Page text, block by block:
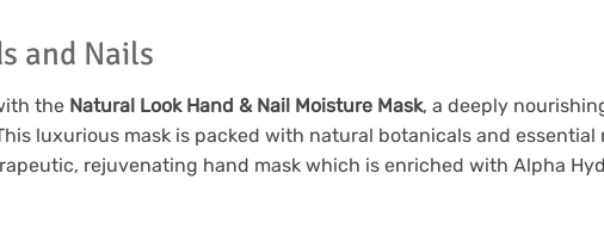
and Nails
the Natural Look Hand & Nail Moisture Mask, a deeply
luxurious mask is packed with natural botanicals and
rejuvenating hand mask which is enriched with Alpha